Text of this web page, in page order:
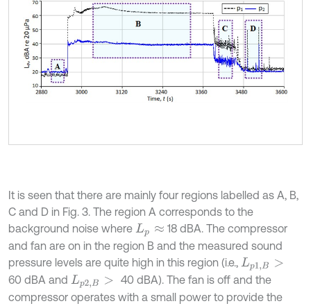
It is seen that there are mainly four regions labelled as A, B,
C and D in Fig. 3. The region A corresponds to the
background noise where Lp≈
18 dBA. The compressor
and fan are on in the region B and the measured sound
pressure levels are quite high in this region (i.e., Lp1, B>
60 dBA and Lp2 B
40 dBA). The fan is off and the
compressor operates with a small power to provide the